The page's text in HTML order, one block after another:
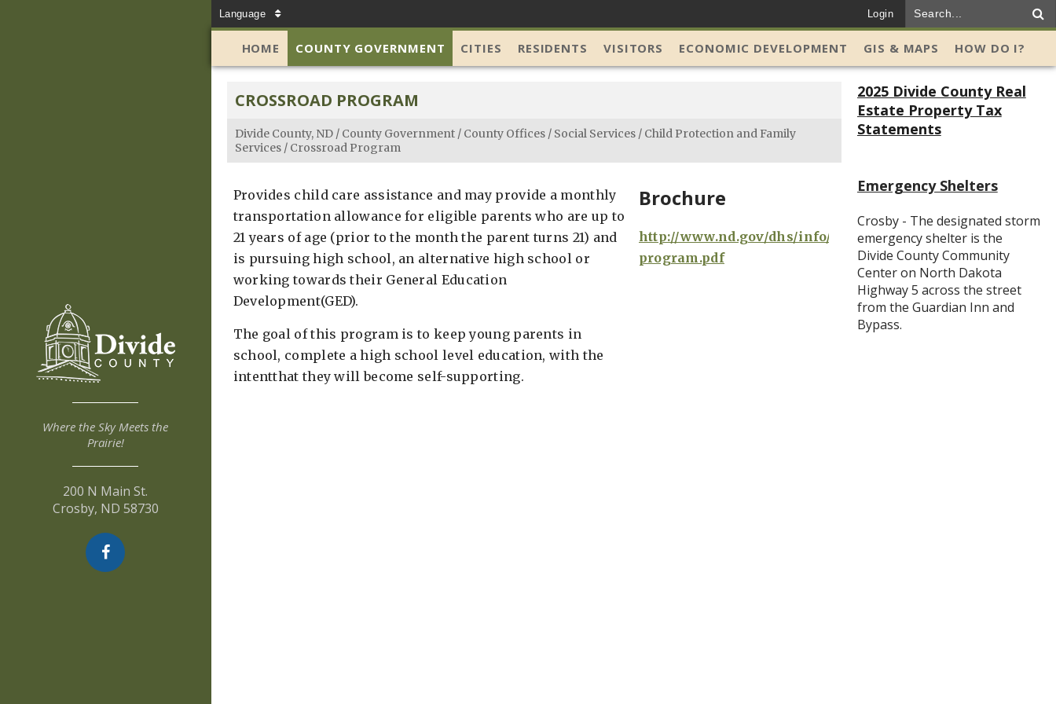
Language Login
Where the Sky Meets the
Prairie!
200 N Main St.
Crosby, ND 58730
HOME COUNTY GOVERNMENT CITIES RESIDENTS VISITORS ECONOMIC DEVELOPMENT GIS & MAPS HOW DO I?
2025 Divide County Real
Estate Property Tax
Statements
Emergency Shelters
Crosby - The designated storm
emergency shelter is the
Divide County Community
Center on North Dakota
Highway 5 across the street
from the Guardian Inn and
Bypass.
CROSSROAD PROGRAM
Divide County, ND / County Government / County Offices / Social Services / Child Protection and Family
Services / Crossroad Program
Provides child care assistance and may provide a monthly
transportation allowance for eligible parents who are up to
21 years of age (prior to the month the parent turns 21) and
is pursuing high school, an alternative high school or
working towards their General Education
Development(GED).
The goal of this program is to keep young parents in
school, complete a high school level education, with the
intentthat they will become self-supporting.
Brochure
http://www.nd.gov/dhs/info/pubs/docs/crossroads-
program.pdf